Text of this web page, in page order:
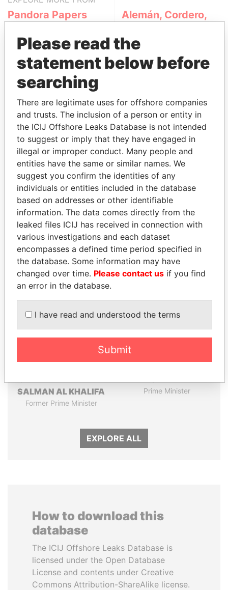
Pandora Papers
Alemán, Cordero,
(Alcogal)
THEPOWERPLAYERS
Explore the offshore connections of world leaders,
politicians and their relatives and associates.
Pandora
Papers
Paradise
Papers
Panama Papers
SALMAN AL KHALIFA
Former Prime Minister
Prime Minister
EXPLORE ALL
How to download this
database
The ICIJ Offshore Leaks Database is
licensed under the Open Database
License and contents under Creative
Commons Attribution-ShareAlike license.
Please read the
statement below before
searching
There are legitimate uses for offshore companies
and trusts. The inclusion of a person or entity in
the ICIJ Offshore Leaks Database is not intended
to suggest or imply that they have engaged in
illegal or improper conduct. Many people and
entities have the same or similar names. We
suggest you confirm the identities of any
individuals or entities included in the database
based on addresses or other identifiable
information. The data comes directly from the
leaked files ICIJ has received in connection with
various investigations and each dataset
encompasses a defined time period specified in
the database. Some information may have
changed over time. Please contact us if you find
an error in the database.
I have read and understood the terms
Submit